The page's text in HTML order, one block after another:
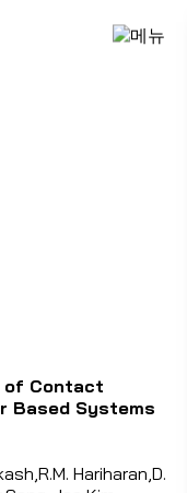
of Contact
Based Systems
Hariharan,D.